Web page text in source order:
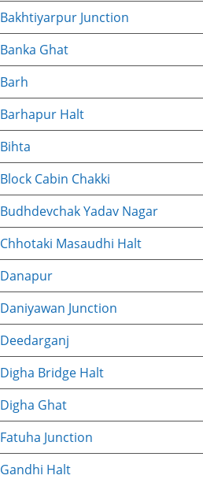
Bakhtiyarpur Junction
Banka Ghat
Barh
Barhapur Halt
Bihta
Block Cabin Chakki
Budhdevchak Yadav Nagar
Chhotaki Masaudhi Halt
Danapur
Daniyawan Junction
Deedarganj
Digha Bridge Halt
Digha Ghat
Fatuha Junction
Gandhi Halt